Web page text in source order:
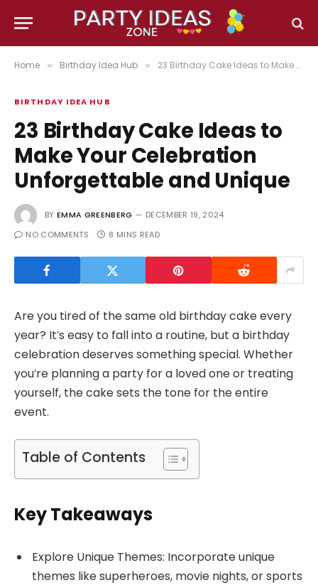
Home » Birthday Idea Hub » 23 Birthday Cake Ideas to Make Your Celebration Unforgettable and Unique
BIRTHDAY IDEA HUB
23 Birthday Cake Ideas to
Make Your Celebration
Unforgettable and Unique
BY EMMA GREENBERG
DECEMBER 19, 2024
NO COMMENTS
8 MINS READ
Are you tired of the same old birthday cake every
year? It’s easy to fall into a routine, but a birthday
celebration deserves something special. Whether
you’re planning a party for a loved one or treating
yourself, the cake sets the tone for the entire
event.
Table of Contents
Key Takeaways
Explore Unique Themes: Incorporate unique
themes like superheroes, movie nights, or sports